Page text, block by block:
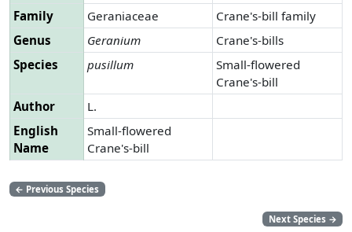
Family
Geraniaceae
Crane's-bill family
Genus
Geranium
Crane's-bills
Species
pusillum
Small-flowered
Crane's-bill
Author
L.
English
Name
Small-flowered
Crane's-bill
← Previous Species
Next Species →